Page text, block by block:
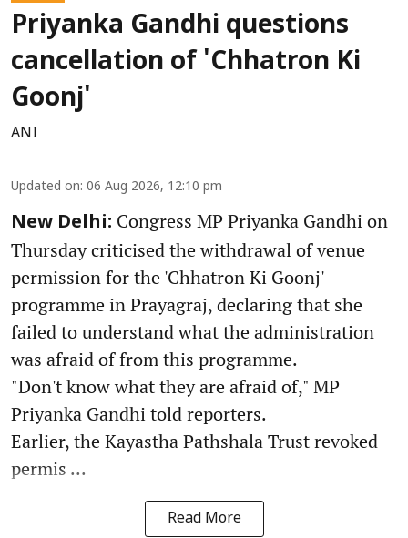
Priyanka Gandhi questions
cancellation of 'Chhatron Ki
Goonj'
ANI
Updated on: 06 Aug 2026, 12:10 pm
New Delhi: Congress MP Priyanka Gandhi on
Thursday criticised the withdrawal of venue
permission for the 'Chhatron Ki Goonj'
programme in Prayagraj, declaring that she
failed to understand what the administration
was afraid of from this programme.
"Don't know what they are afraid of," MP
Priyanka Gandhi told reporters.
Earlier, the Kayastha Pathshala Trust revoked
permis ...
Read More